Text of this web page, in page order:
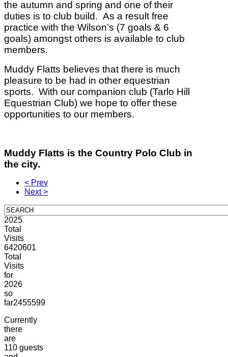
the autumn and spring and one of their
duties is to club build. As a result free
practice with the Wilson’s (7 goals & 6
goals) amongst others is available to club
members.
Muddy Flatts believes that there is much
pleasure to be had in other equestrian
sports. With our companion club (Tarlo Hill
Equestrian Club) we hope to offer these
opportunities to our members.
Muddy Flatts is the Country Polo Club in
the city.
< Prev
Next >
2025
Total
Visits
6420601
Total
Visits
for
2026
so
far2455599
Currently
there
are
110 guests